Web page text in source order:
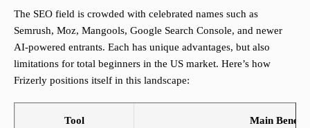
The SEO field is crowded with celebrated names such as
Semrush, Moz, Mangools, Google Search Console, and newer
AI-powered entrants. Each has unique advantages, but also
limitations for total beginners in the US market. Here’s how
Frizerly positions itself in this landscape:
Tool Main Benefit